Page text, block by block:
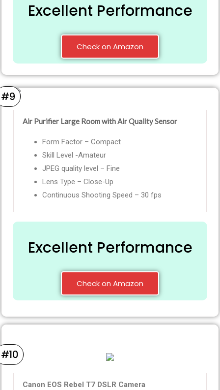
Excellent Performance
Check on Amazon
#9
Air Purifier Large Room with Air Quality Sensor
Form Factor – Compact
Skill Level -Amateur
JPEG quality level – Fine
Lens Type – Close-Up
Continuous Shooting Speed – 30 fps
Excellent Performance
Check on Amazon
#10
Canon EOS Rebel T7 DSLR Camera